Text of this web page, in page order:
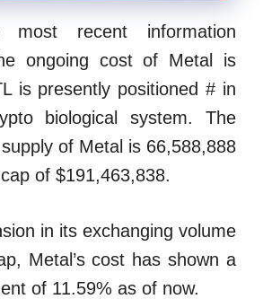
recent information
ongoing cost of Metal is
is presently positioned # in
biological system. The
of Metal is 66,588,888
of $191,463,838.
in its exchanging volume
Metal’s cost has shown a
of 11.59% as of now.